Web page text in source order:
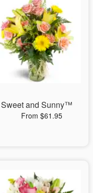
Sweet and Sunny™
From $61.95